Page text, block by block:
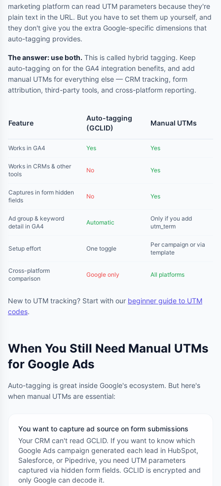
marketing platform can read UTM parameters because they're
plain text in the URL. But you have to set them up yourself, and
they don't give you the extra Google-specific dimensions that
auto-tagging provides.
The answer: use both. This is called hybrid tagging. Keep
auto-tagging on for the GA4 integration benefits, and add
manual UTMs for everything else — CRM tracking, form
attribution, third-party tools, and cross-platform reporting.
Feature
Auto-tagging
(GCLID)
Manual UTMs
Works in GA4 Yes Yes
Works in CRMs & other
tools
No Yes
Captures in form hidden
fields
No Yes
Ad group & keyword
detail in GA4
Automatic
Only if you add
utm_term
Setup effort One toggle
Per campaign or via
template
Cross-platform
comparison
Google only All platforms
New to UTM tracking? Start with our beginner guide to UTM
codes.
When You Still Need Manual UTMs
for Google Ads
Auto-tagging is great inside Google's ecosystem. But here's
when manual UTMs are essential:
You want to capture ad source on form submissions
Your CRM can't read GCLID. If you want to know which
Google Ads campaign generated each lead in HubSpot,
Salesforce, or Pipedrive, you need UTM parameters
captured via hidden form fields. GCLID is encrypted and
only Google can decode it.